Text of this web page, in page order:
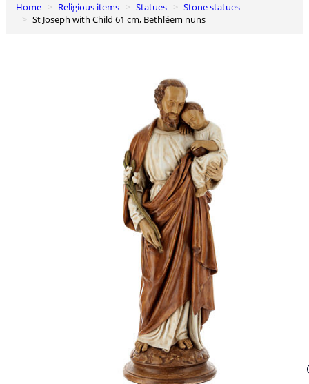
0
Cart
Home Religious items Statues
Stone statues
St Joseph with Child 61 cm, Bethléem nuns